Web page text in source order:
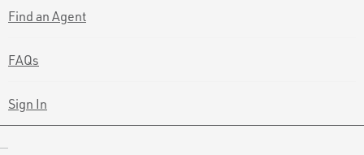
Find an Agent
FAQs
Sign In